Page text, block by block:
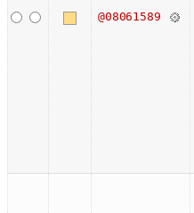
@08061589